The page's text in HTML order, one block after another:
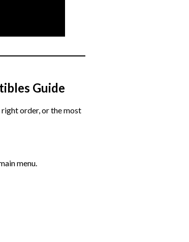
Guide
right order, or the most
menu.